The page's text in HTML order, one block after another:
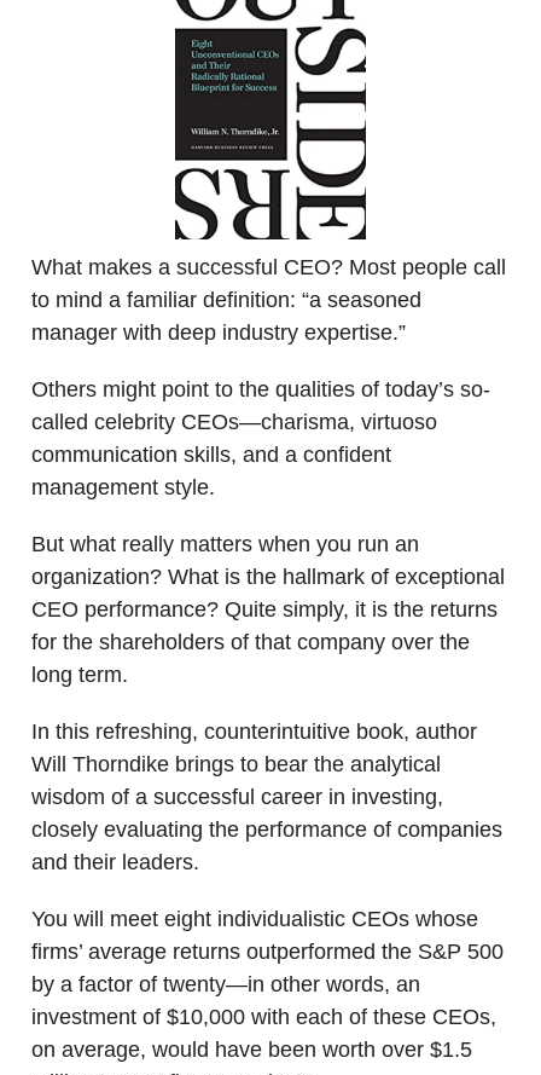
What makes a successful CEO? Most people call
to mind a familiar definition: “a seasoned
manager with deep industry expertise.”
Others might point to the qualities of today’s so-
called celebrity CEOs—charisma, virtuoso
communication skills, and a confident
management style.
But what really matters when you run an
organization? What is the hallmark of exceptional
CEO performance? Quite simply, it is the returns
for the shareholders of that company over the
long term.
In this refreshing, counterintuitive book, author
Will Thorndike brings to bear the analytical
wisdom of a successful career in investing,
closely evaluating the performance of companies
and their leaders.
You will meet eight individualistic CEOs whose
firms’ average returns outperformed the S&P 500
by a factor of twenty—in other words, an
investment of $10,000 with each of these CEOs,
on average, would have been worth over $1.5